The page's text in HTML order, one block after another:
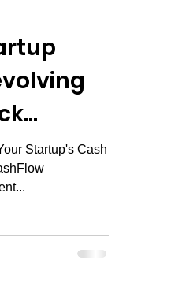
Startup's Cash